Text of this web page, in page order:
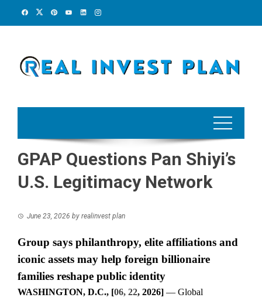
GPAP Questions Pan Shiyi’s
U.S. Legitimacy Network
June 23, 2026 by realinvest plan
Group says philanthropy, elite affiliations and
iconic assets may help foreign billionaire
families reshape public identity
WASHINGTON, D.C., [06, 22, 2026] — Global